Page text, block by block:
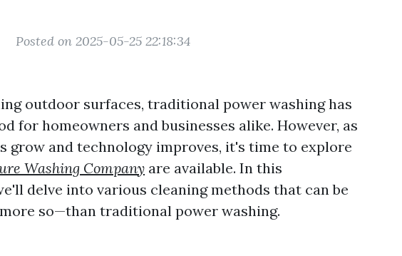
Posted on 2025-05-25 22:18:34
outdoor surfaces, traditional power washing has
for homeowners and businesses alike. However, as
grow and technology improves, it's time to explore
Washing Company are available. In this
delve into various cleaning methods that can be
so—than traditional power washing.